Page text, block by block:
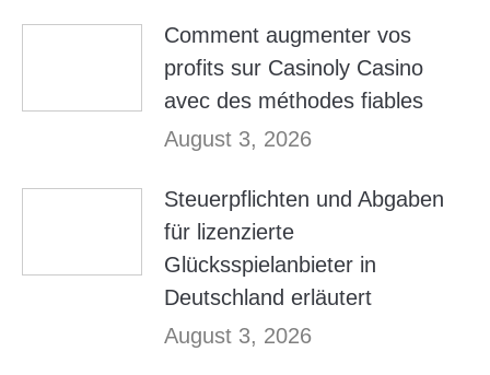
Comment augmenter vos
profits sur Casinoly Casino
avec des méthodes fiables
August 3, 2026
Steuerpflichten und Abgaben
für lizenzierte
Glücksspielanbieter in
Deutschland erläutert
August 3, 2026